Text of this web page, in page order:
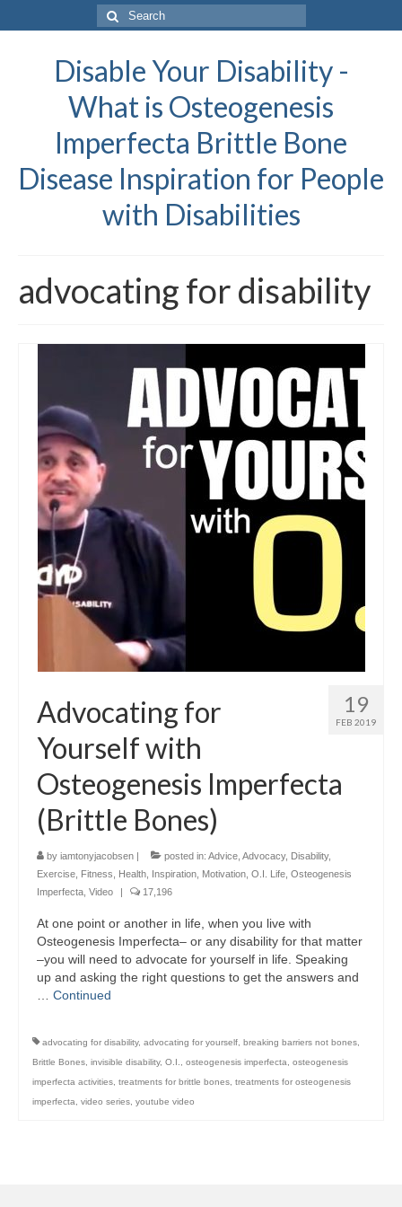
Search
for:
Disable Your Disability -
What is Osteogenesis
Imperfecta Brittle Bone
Disease Inspiration for People
with Disabilities
advocating for disability
19
FEB 2019
Advocating for
Yourself with
Osteogenesis Imperfecta
(Brittle Bones)
by iamtonyjacobsen | posted in: Advice Advocacy, Disability,
Exercise Fitness Health Inspiration Motivation O.I. Life Osteogenesis
Imperfecta Video | 17,196
At one point or another in life, when you live with
Osteogenesis Imperfecta– or any disability for that matter
–you will need to advocate for yourself in life. Speaking
up and asking the right questions to get the answers and
Continued
advocating for disability, advocating for yourself breaking barriers not bones
Brittle Bones invisible disability, O.I. osteogenesis imperfecta
osteogenesis
imperfecta activities treatments for brittle bones treatments for osteogenesis
imperfecta
video series youtube video